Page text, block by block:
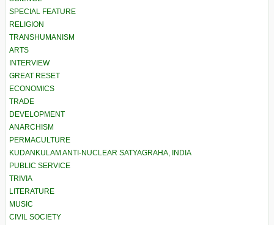
SPECIAL FEATURE
RELIGION
TRANSHUMANISM
ARTS
INTERVIEW
GREAT RESET
ECONOMICS
TRADE
DEVELOPMENT
ANARCHISM
PERMACULTURE
KUDANKULAM ANTI-NUCLEAR SATYAGRAHA, INDIA
PUBLIC SERVICE
TRIVIA
LITERATURE
MUSIC
CIVIL SOCIETY